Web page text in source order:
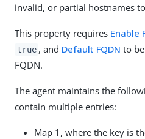
invalid, or partial hostnames
This property requires Enable
true , and Default FQDN to
FQDN.
The agent maintains the
contain multiple entries:
Map 1, where the key is